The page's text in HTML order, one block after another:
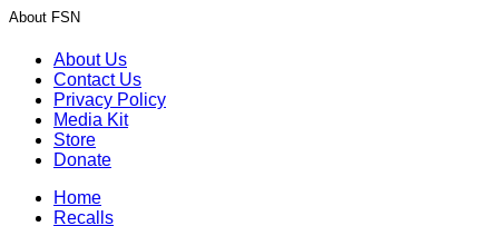
About FSN
About Us
Contact Us
Privacy Policy
Media Kit
Store
Donate
Home
Recalls